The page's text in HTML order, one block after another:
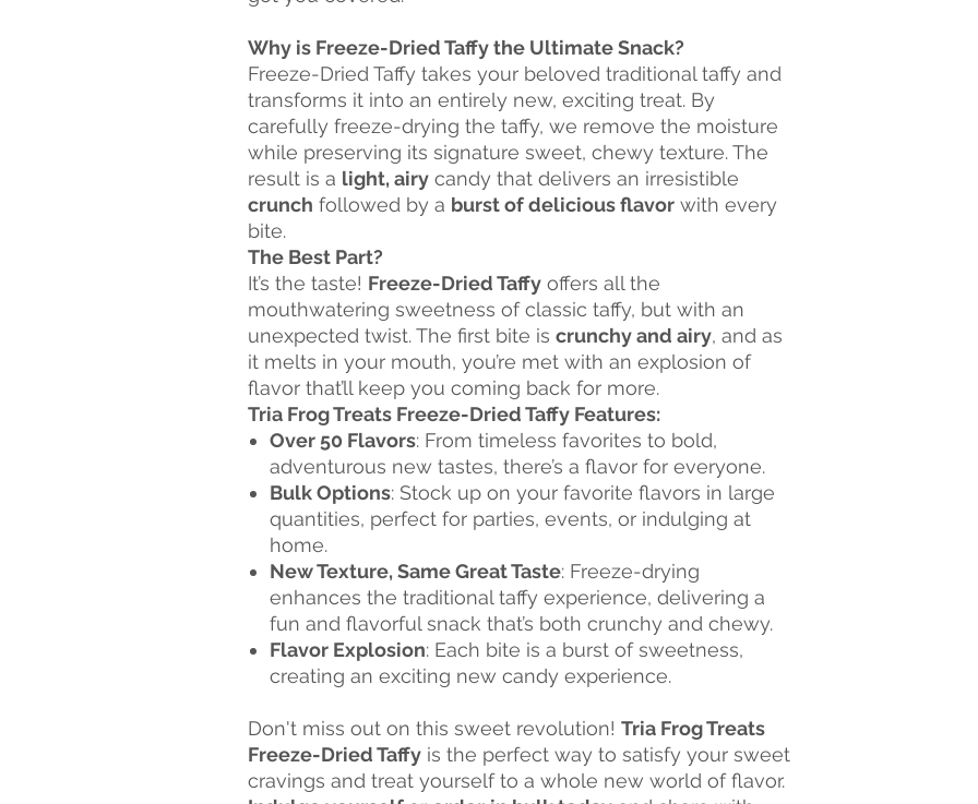
Why is Freeze-Dried Taffy the Ultimate Snack?
Freeze-Dried Taffy takes your beloved traditional taffy and
transforms it into an entirely new, exciting treat. By
carefully freeze-drying the taffy, we remove the moisture
while preserving its signature sweet, chewy texture. The
result is a light, airy candy that delivers an irresistible
crunch followed by a burst of delicious flavor with every
bite.
The Best Part?
It’s the taste! Freeze-Dried Taffy offers all the
mouthwatering sweetness of classic taffy, but with an
unexpected twist. The first bite is crunchy and airy, and as
it melts in your mouth, you’re met with an explosion of
flavor that’ll keep you coming back for more.
Tria Frog Treats Freeze-Dried Taffy Features:
Over 50 Flavors: From timeless favorites to bold,
adventurous new tastes, there’s a flavor for everyone.
Bulk Options: Stock up on your favorite flavors in large
quantities, perfect for parties, events, or indulging at
home.
New Texture, Same Great Taste: Freeze-drying
enhances the traditional taffy experience, delivering a
fun and flavorful snack that’s both crunchy and chewy.
Flavor Explosion: Each bite is a burst of sweetness,
creating an exciting new candy experience.
Don't miss out on this sweet revolution! Tria Frog Treats
Freeze-Dried Taffy is the perfect way to satisfy your sweet
cravings and treat yourself to a whole new world of flavor.